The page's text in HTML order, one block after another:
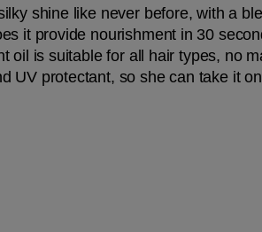
shine like never before, with a
it provide nourishment in 30
oil is suitable for all hair types, no
UV protectant, so she can take it